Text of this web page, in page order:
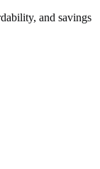
and savings